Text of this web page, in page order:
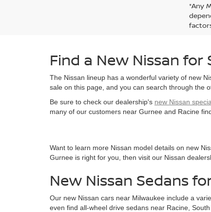
*Any
Find a New Nissan for
The Nissan lineup has a wonderful variety of new
sale on this page, and you can search through the
Be sure to check our dealership's new Nissan
many of our customers near Gurnee and Racine
Want to learn more Nissan model details on new
Gurnee is right for you, then visit our Nissan
New Nissan Sedans
Our new Nissan cars near Milwaukee include a
even find all-wheel drive sedans near Racine,